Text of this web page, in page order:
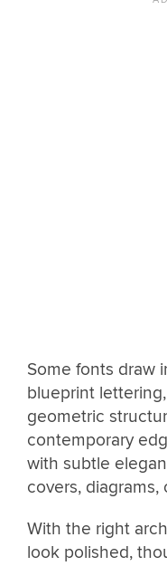
Some fonts draw
blueprint
geometric
contemporary
with subtle
covers,
With the right
look polished,